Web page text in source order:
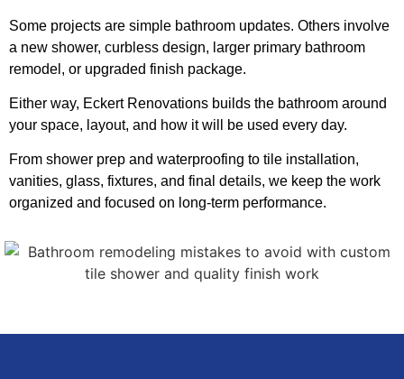
Some projects are simple bathroom updates. Others involve
a new shower, curbless design, larger primary bathroom
remodel, or upgraded finish package.
Either way, Eckert Renovations builds the bathroom around
your space, layout, and how it will be used every day.
From shower prep and waterproofing to tile installation,
vanities, glass, fixtures, and final details, we keep the work
organized and focused on long-term performance.